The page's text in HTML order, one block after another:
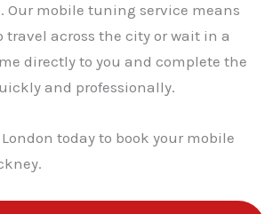
Our mobile tuning service means
travel across the city or wait in a
directly to you and complete the
and professionally.
today to book your mobile